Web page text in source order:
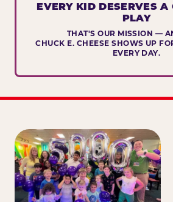
EVERY KID DESERVES A
PLAY
THAT'S OUR MISSION —
CHUCK E. CHEESE SHOWS UP
EVERY DAY.